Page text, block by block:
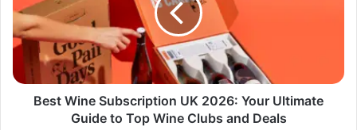
Best Wine Subscription UK 2026: Your Ultimate
Guide to Top Wine Clubs and Deals